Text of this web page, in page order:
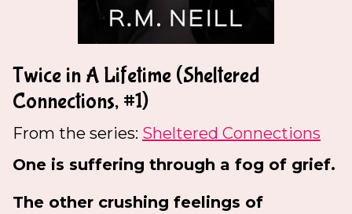
Twice in A Lifetime (Sheltered
Connections, #1)
From the series: Sheltered Connections
One is suffering through a fog of grief.
The other crushing feelings of